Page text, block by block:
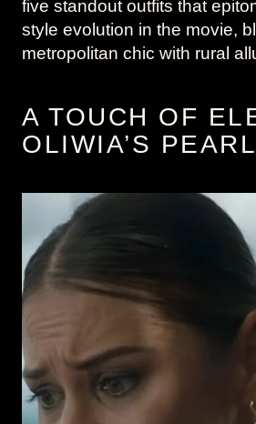
five standout outfits that
style evolution in the movie,
metropolitan chic with rural
A TOUCH OF
OLIWIA’S